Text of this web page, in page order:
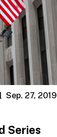
Sep. 27, 2019
Series